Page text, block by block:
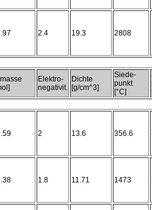
2.4 19.3 2808
Elektro-
negativit.
Dichte
[g/cm^3]
Siede-
punkt
[°C]
2 13.6 356.6
1.8 11.71 1473